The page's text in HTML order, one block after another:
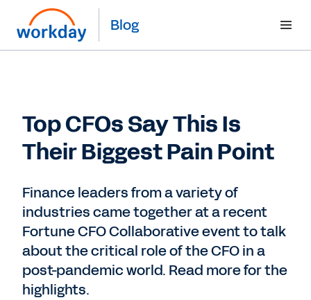
Blog
Top CFOs Say This Is
Their Biggest Pain Point
Finance leaders from a variety of
industries came together at a recent
Fortune CFO Collaborative event to talk
about the critical role of the CFO in a
post-pandemic world. Read more for the
highlights.